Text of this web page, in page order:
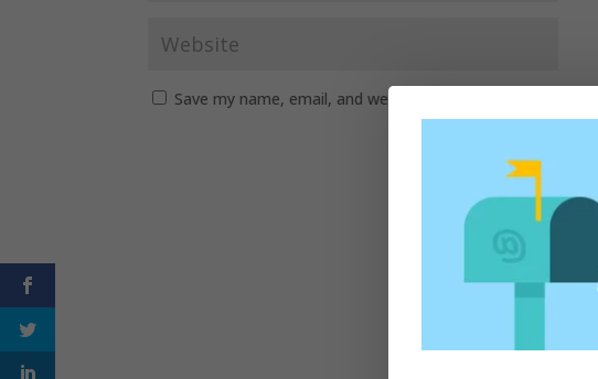
Save my name, email, and website in this browser for the